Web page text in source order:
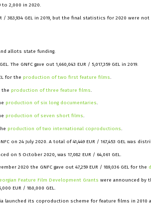
2,000 in 2020.
/ 383,934 GEL in 2019, but the final statistics for 2020 were not
allots state funding.
The GNFC gave out 1,660,043 EUR / 5,017,359 GEL in 2019.
for the production of two first feature films.
the production of three feature films.
production of six long documentaries.
production of seven short films.
production of two international coproductions.
on 24 July 2020. A total of 41,449 EUR / 167,453 GEL was
on 5 October 2020, was 17,082 EUR / 64,061 GEL.
2020 the GNFC gave out 47,259 EUR / 189,036 GEL for the
Feature Film Development Grants were announced by
EUR / 180,000 GEL.
launched its coproduction scheme for feature films in